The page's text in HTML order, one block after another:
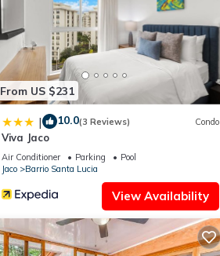
From US $231
| 10.0(3 Reviews) Condo
Viva Jaco
Air Conditioner Parking
Pool
Jaco
Barrio Santa Lucia
View Availability